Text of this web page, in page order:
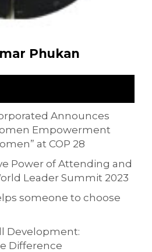
Phukan
Announces
Empowerment
at COP 28
Power of Attending and
Leader Summit 2023
someone to choose
Development:
Difference